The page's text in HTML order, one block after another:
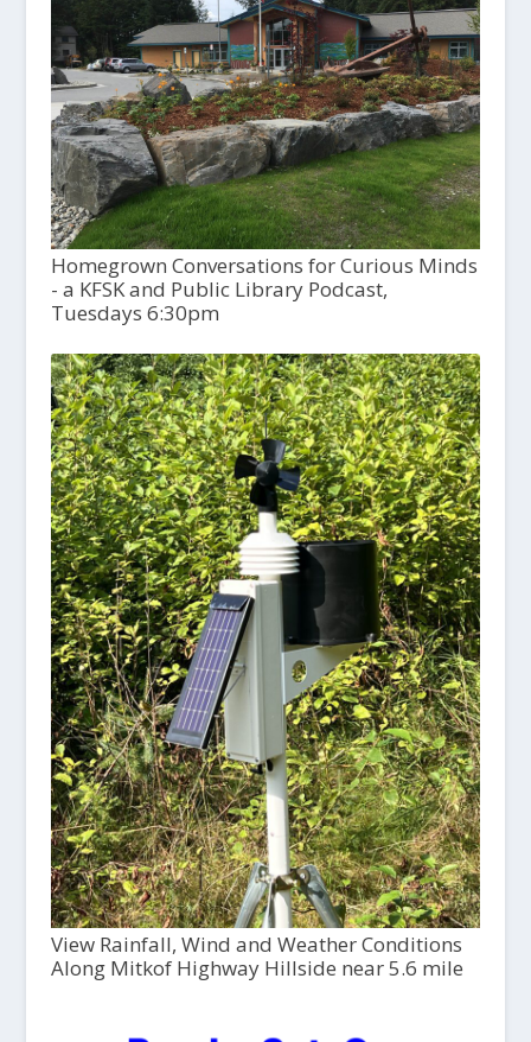
Homegrown Conversations for Curious Minds
- a KFSK and Public Library Podcast,
Tuesdays 6:30pm
View Rainfall, Wind and Weather Conditions
Along Mitkof Highway Hillside near 5.6 mile